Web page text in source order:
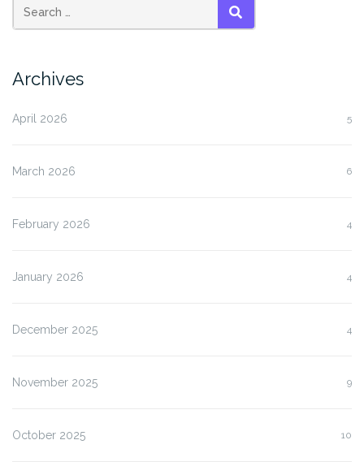
SEARCH
Archives
April 2026 5
March 2026 6
February 2026 4
January 2026 4
December 2025 4
November 2025 9
October 2025 10